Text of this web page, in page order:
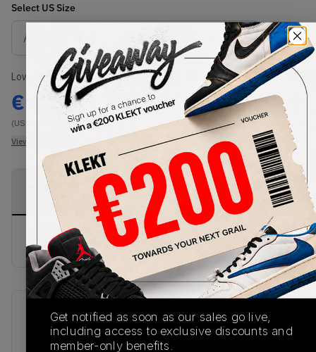
Select USSize
Size Guide
Lowest Listing Price
€ 135
(US 11.5)
View all listings
Highest Bid
-
View all bids
PRODUCT
DESCRIPTION
SHIPPING
INFORMATION
AUTHENTICATION
PROCESS
buy & sell this product on klekt
SKU
DM1206-163
Release Date
06/28/2022
Get notified as soon as our sales go live,
including access to exclusive discounts and
member-only benefits.